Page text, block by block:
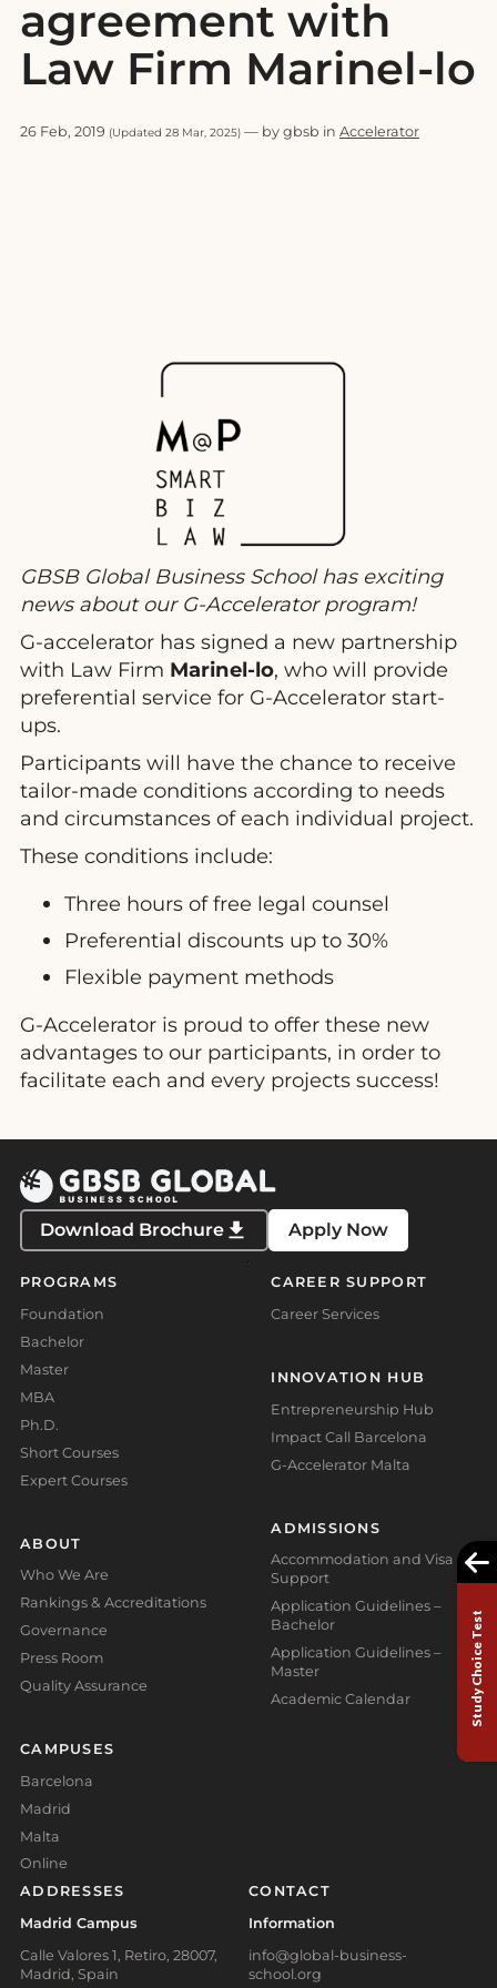
agreement with
Law Firm Marinel-lo
26 Feb, 2019 (Updated 28 Mar, 2025) — by gbsb in Accelerator
GBSB Global Business School has exciting
news about our G-Accelerator program!
G-accelerator has signed a new partnership
with Law Firm Marinel-lo, who will provide
preferential service for G-Accelerator start-
ups.
Participants will have the chance to receive
tailor-made conditions according to needs
and circumstances of each individual project.
These conditions include:
Three hours of free legal counsel
Preferential discounts up to 30%
Flexible payment methods
G-Accelerator is proud to offer these new
advantages to our participants, in order to
facilitate each and every projects success!
Download Brochure Apply Now
PROGRAMS
Foundation
Bachelor
Master
MBA
Ph.D.
Short Courses
Expert Courses
ABOUT
Who We Are
Rankings & Accreditations
Governance
Press Room
Quality Assurance
CAMPUSES
Barcelona
Madrid
Malta
Online
CAREER SUPPORT
Career Services
INNOVATION HUB
Entrepreneurship Hub
Impact Call Barcelona
G-Accelerator Malta
ADMISSIONS
Accommodation and Visa
Support
Application Guidelines –
Bachelor
Application Guidelines –
Master
Academic Calendar
ADDRESSES
Madrid Campus
Calle Valores 1, Retiro, 28007,
Madrid, Spain
CONTACT
Information
info@global-business-
school.org
Study Choice Test